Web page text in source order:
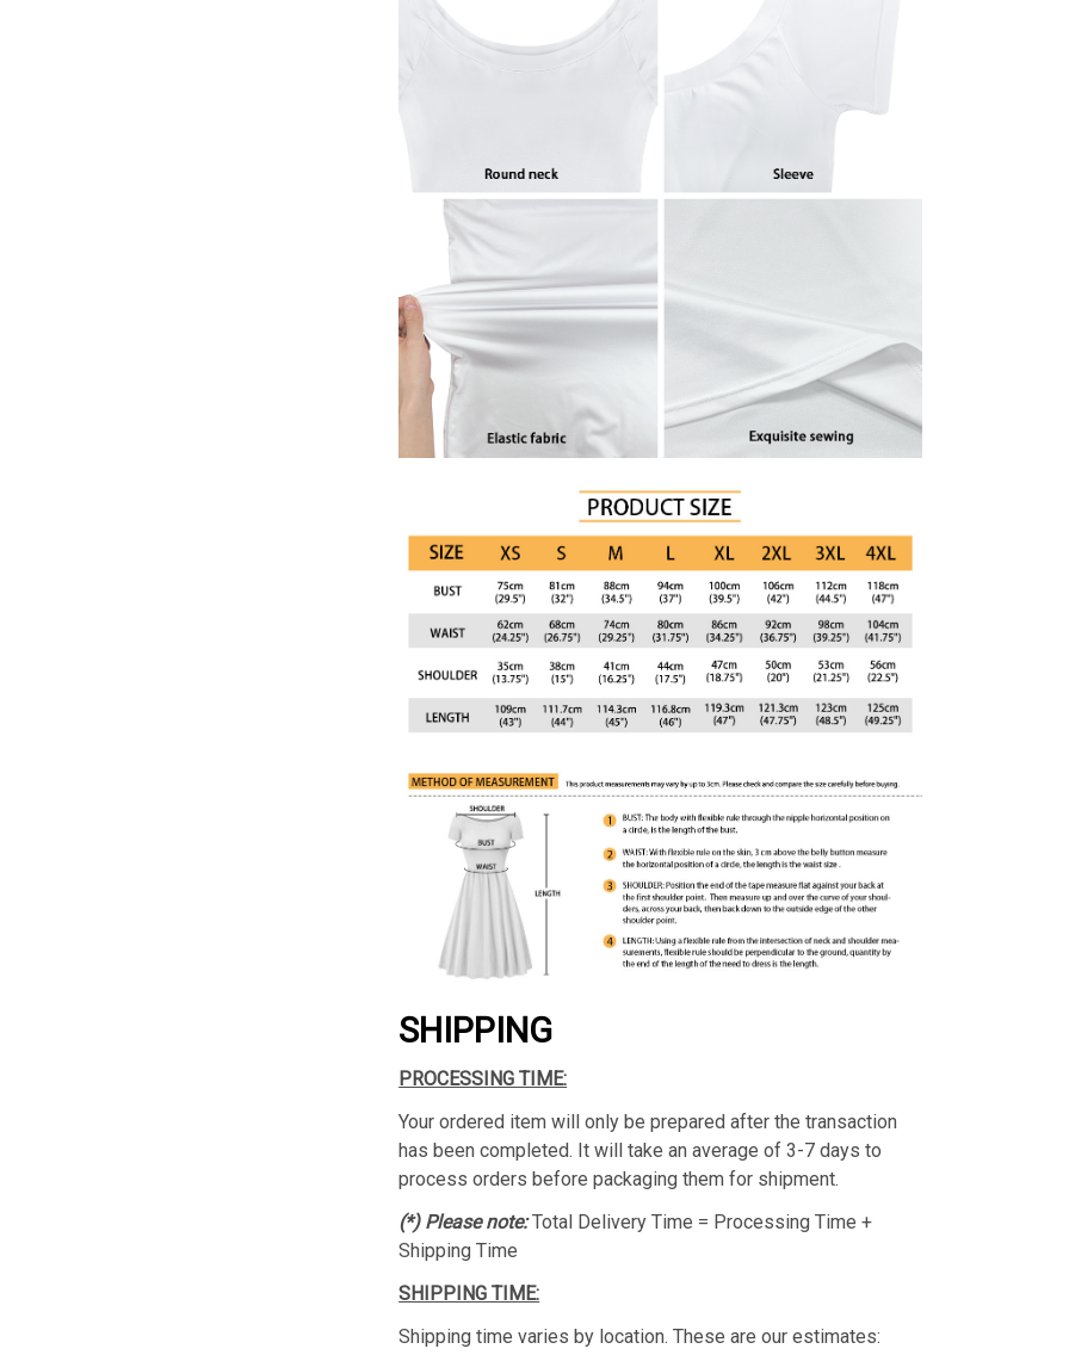
SHIPPING
PROCESSING TIME:
Your ordered item will only be prepared after the transaction
has been completed. It will take an average of 3-7 days to
process orders before packaging them for shipment.
(*) Please note:Total Delivery Time = Processing Time +
Shipping Time
SHIPPING TIME:
Shipping time varies by location. These are our estimates: